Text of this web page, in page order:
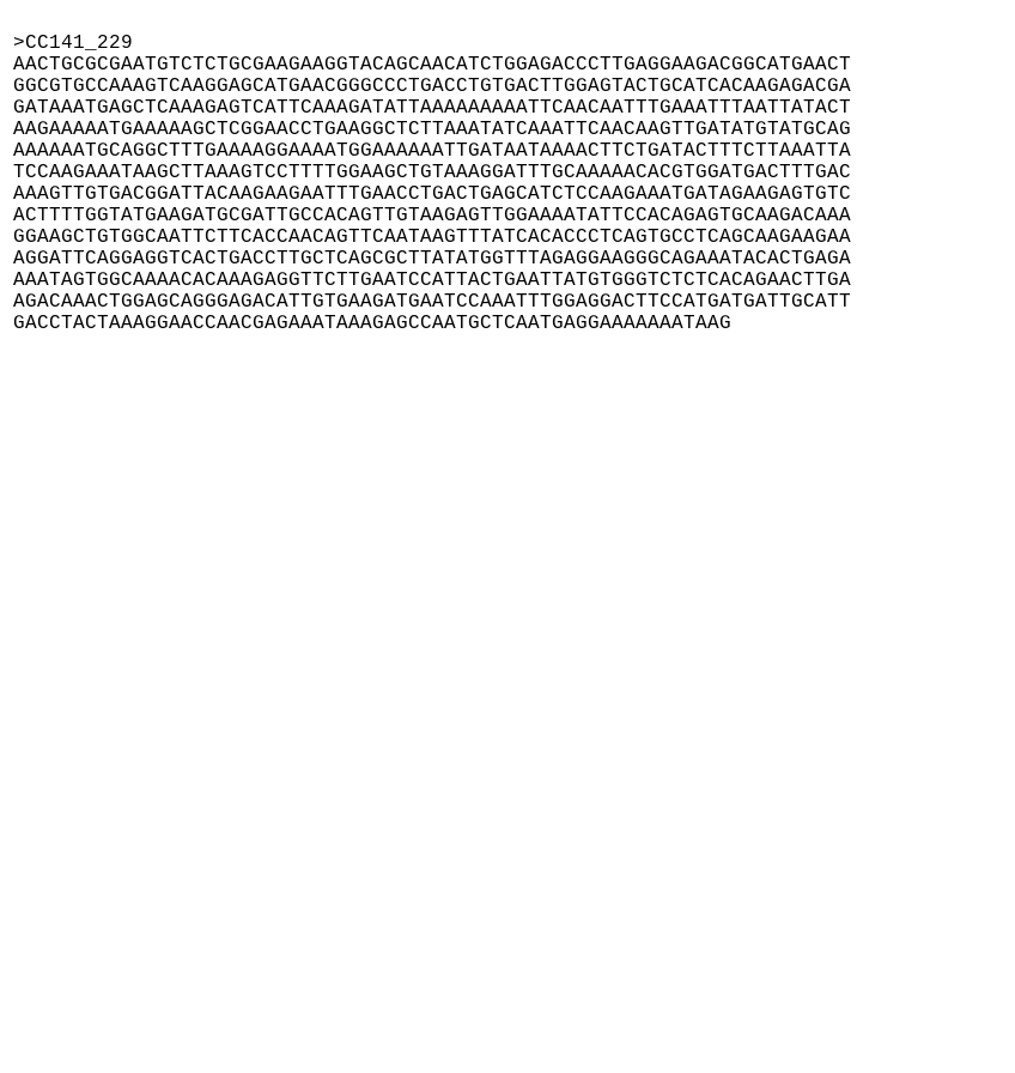
>CC141_229
AACTGCGCGAATGTCTCTGCGAAGAAGGTACAGCAACATCTGGAGACCCTTGAGGAAGACGGCATGAACT
GGCGTGCCAAAGTCAAGGAGCATGAACGGGCCCTGACCTGTGACTTGGAGTACTGCATCACAAGAGACGA
GATAAATGAGCTCAAAGAGTCATTCAAAGATATTAAAAAAAAATTCAACAATTTGAAATTTAATTATACT
AAGAAAAATGAAAAAGCTCGGAACCTGAAGGCTCTTAAATATCAAATTCAACAAGTTGATATGTATGCAG
AAAAAATGCAGGCTTTGAAAAGGAAAATGGAAAAAATTGATAATAAAACTTCTGATACTTTCTTAAATTA
TCCAAGAAATAAGCTTAAAGTCCTTTTGGAAGCTGTAAAGGATTTGCAAAAACACGTGGATGACTTTGAC
AAAGTTGTGACGGATTACAAGAAGAATTTGAACCTGACTGAGCATCTCCAAGAAATGATAGAAGAGTGTC
ACTTTTGGTATGAAGATGCGATTGCCACAGTTGTAAGAGTTGGAAAATATTCCACAGAGTGCAAGACAAA
GGAAGCTGTGGCAATTCTTCACCAACAGTTCAATAAGTTTATCACACCCTCAGTGCCTCAGCAAGAAGAA
AGGATTCAGGAGGTCACTGACCTTGCTCAGCGCTTATATGGTTTAGAGGAAGGGCAGAAATACACTGAGA
AAATAGTGGCAAAACACAAAGAGGTTCTTGAATCCATTACTGAATTATGTGGGTCTCTCACAGAACTTGA
AGACAAACTGGAGCAGGGAGACATTGTGAAGATGAATCCAAATTTGGAGGACTTCCATGATGATTGCATT
GACCTACTAAAGGAACCAACGAGAAATAAAGAGCCAATGCTCAATGAGGAAAAAAATAAG